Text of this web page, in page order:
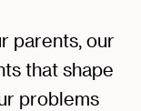
parents, our
that shape
problems